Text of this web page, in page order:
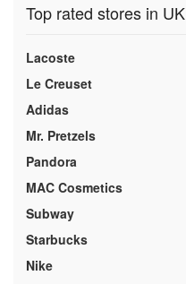
Top rated stores in UK
Lacoste
Le Creuset
Adidas
Mr. Pretzels
Pandora
MAC Cosmetics
Subway
Starbucks
Nike